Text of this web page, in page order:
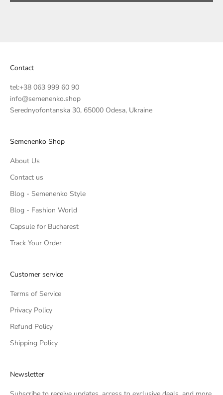
Contact
tel:+38 063 999 60 90
info@semenenko.shop
Serednyofontanska 30, 65000 Odesa, Ukraine
Semenenko Shop
About Us
Contact us
Blog - Semenenko Style
Blog - Fashion World
Capsule for Bucharest
Track Your Order
Customer service
Terms of Service
Privacy Policy
Refund Policy
Shipping Policy
Newsletter